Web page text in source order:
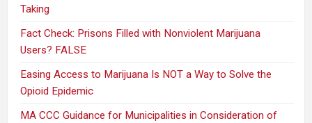
Taking
Fact Check: Prisons Filled with Nonviolent Marijuana
Users? FALSE
Easing Access to Marijuana Is NOT a Way to Solve the
Opioid Epidemic
MA CCC Guidance for Municipalities in Consideration of